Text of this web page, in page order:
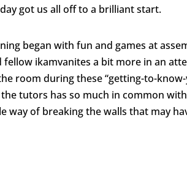
got us all off to a brilliant start.
began with fun and games at
fellow ikamvanites a bit more in an
room during these “getting-to-
tutors has so much in common
way of breaking the walls that may